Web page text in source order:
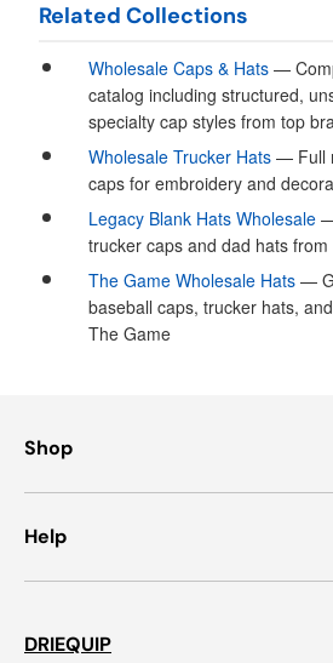
Related Collections
Wholesale Caps & Hats —
catalog including structured,
specialty cap styles from top
Wholesale Trucker Hats — Full
caps for embroidery and
Legacy Blank Hats Wholesale
trucker caps and dad hats
The Game Wholesale Hats —
baseball caps, trucker hats,
The Game
Shop
Help
DRIEQUIP